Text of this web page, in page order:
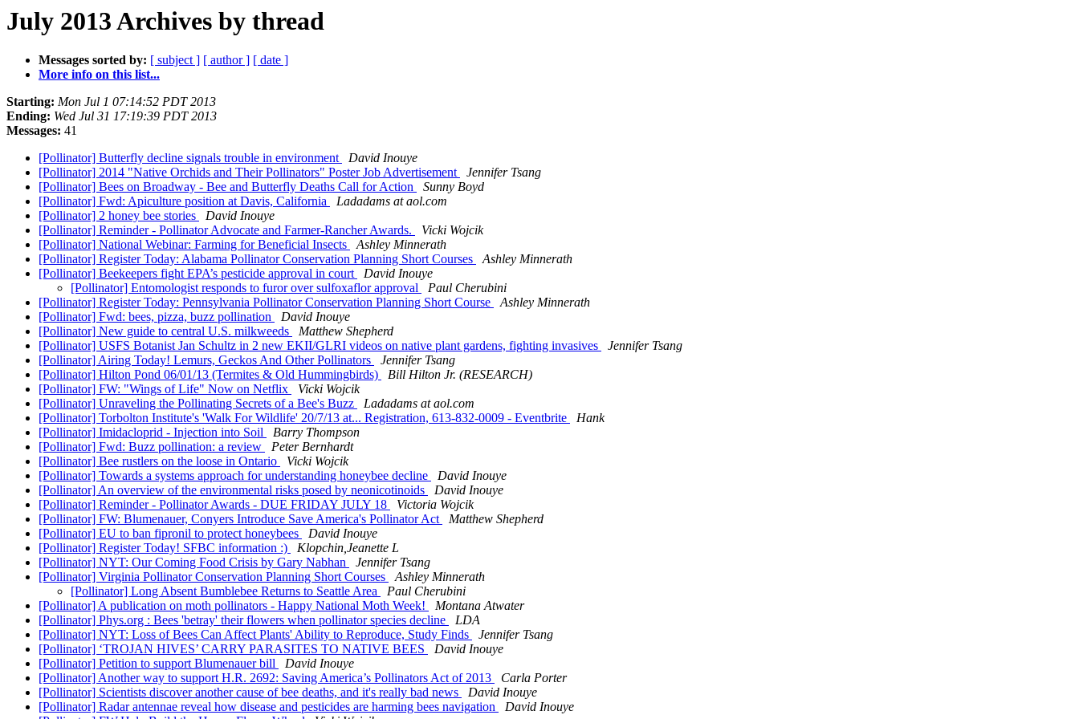
July 2013 Archives by thread
Messages sorted by: [ subject ] [ author ] [ date ]
More info on this list...
Starting: Mon Jul 1 07:14:52 PDT 2013
Ending: Wed Jul 31 17:19:39 PDT 2013
Messages: 41
[Pollinator] Butterfly decline signals trouble in environment
David Inouye
[Pollinator] 2014 "Native Orchids and Their Pollinators" Poster Job Advertisement
Jennifer Tsang
[Pollinator] Bees on Broadway - Bee and Butterfly Deaths Call for Action
Sunny Boyd
[Pollinator] Fwd: Apiculture position at Davis, California
Ladadams at aol.com
[Pollinator] 2 honey bee stories
David Inouye
[Pollinator] Reminder - Pollinator Advocate and Farmer-Rancher Awards.
Vicki Wojcik
[Pollinator] National Webinar: Farming for Beneficial Insects
Ashley Minnerath
[Pollinator] Register Today: Alabama Pollinator Conservation Planning Short Courses
Ashley Minnerath
[Pollinator] Beekeepers fight EPA’s pesticide approval in court
David Inouye
[Pollinator] Entomologist responds to furor over sulfoxaflor approval
Paul Cherubini
[Pollinator] Register Today: Pennsylvania Pollinator Conservation Planning Short Course
Ashley Minnerath
[Pollinator] Fwd: bees, pizza, buzz pollination
David Inouye
[Pollinator] New guide to central U.S. milkweeds
Matthew Shepherd
[Pollinator] USFS Botanist Jan Schultz in 2 new EKII/GLRI videos on native plant gardens, fighting invasives
Jennifer Tsang
[Pollinator] Airing Today! Lemurs, Geckos And Other Pollinators
Jennifer Tsang
[Pollinator] Hilton Pond 06/01/13 (Termites & Old Hummingbirds)
Bill Hilton Jr. (RESEARCH)
[Pollinator] FW: "Wings of Life" Now on Netflix
Vicki Wojcik
[Pollinator] Unraveling the Pollinating Secrets of a Bee's Buzz
Ladadams at aol.com
[Pollinator] Torbolton Institute's 'Walk For Wildlife' 20/7/13 at... Registration, 613-832-0009 - Eventbrite
Hank
[Pollinator] Imidacloprid - Injection into Soil
Barry Thompson
[Pollinator] Fwd: Buzz pollination: a review
Peter Bernhardt
[Pollinator] Bee rustlers on the loose in Ontario
Vicki Wojcik
[Pollinator] Towards a systems approach for understanding honeybee decline
David Inouye
[Pollinator] An overview of the environmental risks posed by neonicotinoids
David Inouye
[Pollinator] Reminder - Pollinator Awards - DUE FRIDAY JULY 18
Victoria Wojcik
[Pollinator] FW: Blumenauer, Conyers Introduce Save America's Pollinator Act
Matthew Shepherd
[Pollinator] EU to ban fipronil to protect honeybees
David Inouye
[Pollinator] Register Today! SFBC information :)
Klopchin,Jeanette L
[Pollinator] NYT: Our Coming Food Crisis by Gary Nabhan
Jennifer Tsang
[Pollinator] Virginia Pollinator Conservation Planning Short Courses
Ashley Minnerath
[Pollinator] Long Absent Bumblebee Returns to Seattle Area
Paul Cherubini
[Pollinator] A publication on moth pollinators - Happy National Moth Week!
Montana Atwater
[Pollinator] Phys.org : Bees 'betray' their flowers when pollinator species decline
LDA
[Pollinator] NYT: Loss of Bees Can Affect Plants' Ability to Reproduce, Study Finds
Jennifer Tsang
[Pollinator] ‘TROJAN HIVES’ CARRY PARASITES TO NATIVE BEES
David Inouye
[Pollinator] Petition to support Blumenauer bill
David Inouye
[Pollinator] Another way to support H.R. 2692: Saving America’s Pollinators Act of 2013
Carla Porter
[Pollinator] Scientists discover another cause of bee deaths, and it's really bad news
David Inouye
[Pollinator] Radar antennae reveal how disease and pesticides are harming bees navigation
David Inouye